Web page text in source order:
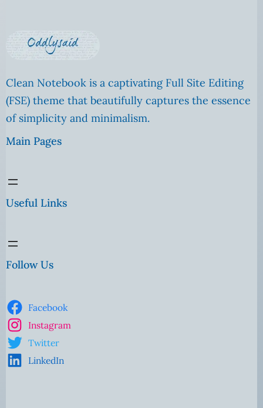
Clean Notebook is a captivating Full Site Editing
(FSE) theme that beautifully captures the essence
of simplicity and minimalism.
Main Pages
Useful Links
Follow Us
Facebook
Instagram
Twitter
LinkedIn